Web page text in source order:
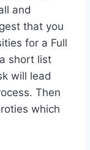
and
that you
for a Full
short list
will lead
Then
which